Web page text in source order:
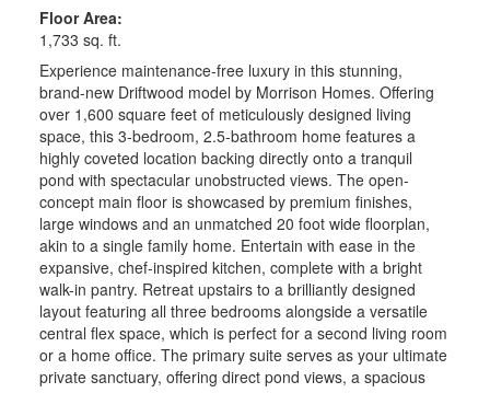
Floor Area:
1,733 sq. ft.
Experience maintenance-free luxury in this stunning,
brand-new Driftwood model by Morrison Homes. Offering
over 1,600 square feet of meticulously designed living
space, this 3-bedroom, 2.5-bathroom home features a
highly coveted location backing directly onto a tranquil
pond with spectacular unobstructed views. The open-
concept main floor is showcased by premium finishes,
large windows and an unmatched 20 foot wide floorplan,
akin to a single family home. Entertain with ease in the
expansive, chef-inspired kitchen, complete with a bright
walk-in pantry. Retreat upstairs to a brilliantly designed
layout featuring all three bedrooms alongside a versatile
central flex space, which is perfect for a second living room
or a home office. The primary suite serves as your ultimate
private sanctuary, offering direct pond views, a spacious